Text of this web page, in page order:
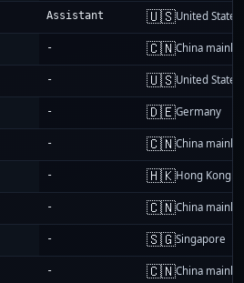
Assistant 🇺🇸United States
- 🇨🇳China
- 🇺🇸United States
- 🇩🇪Germany
- 🇨🇳China
- 🇭🇰Hong Kong
- 🇨🇳China
- 🇸🇬Singapore
- 🇨🇳China